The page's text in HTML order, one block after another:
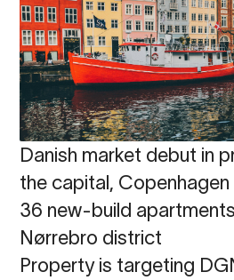
Danish market debut in
the capital, Copenhagen
36 new-build
Nørrebro district
Property is targeting